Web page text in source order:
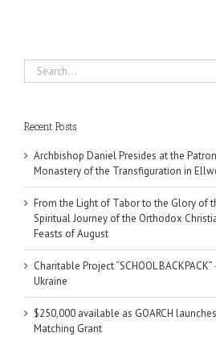
Search
for:
Recent Posts
Archbishop Daniel Presides at the
Monastery of the Transfiguration in
From the Light of Tabor to the Glory of
Spiritual Journey of the Orthodox
Feasts of August
Charitable Project “SCHOOL
Ukraine
$250,000 available as GOARCH
Matching Grant